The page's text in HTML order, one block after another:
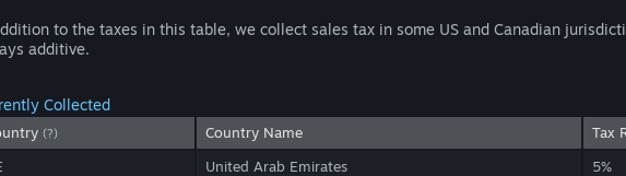
to the taxes in this table, we collect sales tax in some US and Canadian
additive.
Collected
(?) Country Name Tax
United Arab Emirates 5%